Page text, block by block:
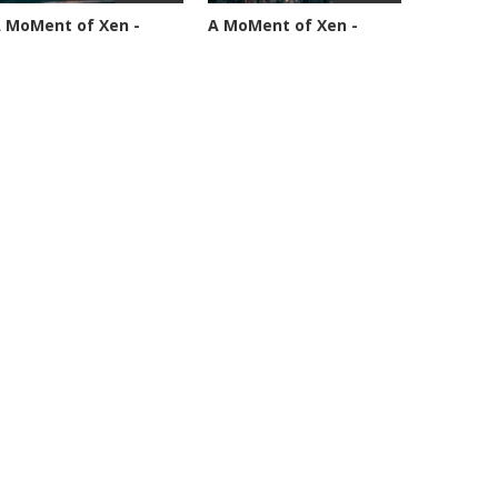
MoMent of Xen -
A MoMent of Xen -